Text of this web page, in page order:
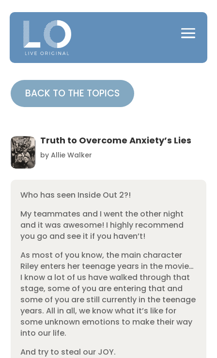
BACK TO THE TOPICS
Truth to Overcome Anxiety’s Lies
by Allie Walker
Who has seen Inside Out 2?!
My teammates and I went the other night
and it was awesome! I highly recommend
you go and see it if you haven’t!
As most of you know, the main character
Riley enters her teenage years in the movie…
I know a lot of us have walked through that
stage, some of you are entering that and
some of you are still currently in the teenage
years. All in all, we know what it’s like for
some unknown emotions to make their way
into our life.
And try to steal our JOY.